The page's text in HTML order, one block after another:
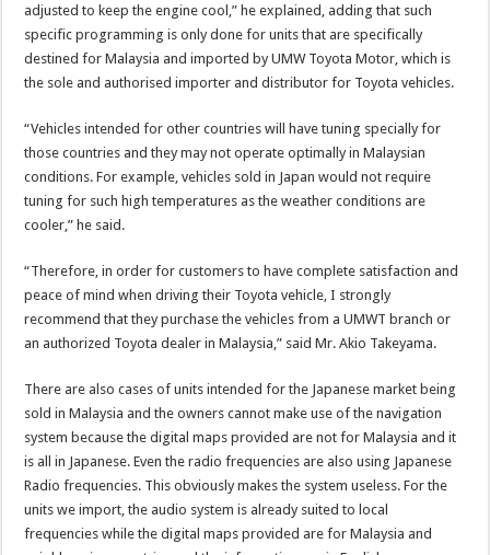
adjusted to keep the engine cool,” he explained, adding that such
specific programming is only done for units that are specifically
destined for Malaysia and imported by UMW Toyota Motor, which is
the sole and authorised importer and distributor for Toyota vehicles.
“Vehicles intended for other countries will have tuning specially for
those countries and they may not operate optimally in Malaysian
conditions. For example, vehicles sold in Japan would not require
tuning for such high temperatures as the weather conditions are
cooler,” he said.
“Therefore, in order for customers to have complete satisfaction and
peace of mind when driving their Toyota vehicle, I strongly
recommend that they purchase the vehicles from a UMWT branch or
an authorized Toyota dealer in Malaysia,” said Mr. Akio Takeyama.
There are also cases of units intended for the Japanese market being
sold in Malaysia and the owners cannot make use of the navigation
system because the digital maps provided are not for Malaysia and it
is all in Japanese. Even the radio frequencies are also using Japanese
Radio frequencies. This obviously makes the system useless. For the
units we import, the audio system is already suited to local
frequencies while the digital maps provided are for Malaysia and